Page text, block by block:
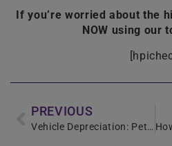
If you’re worried about the
NOW using our
PREVIOUS
Vehicle Depreciation: Petrol or Diesel